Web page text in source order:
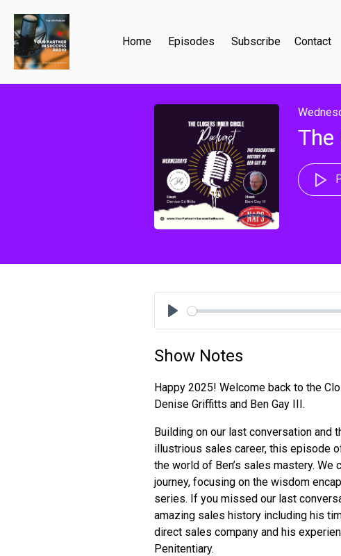
Home Episodes Subscribe Contact
The
Play
Show Notes
Happy 2025! Welcome back to the
Denise Griffitts and Ben Gay III.
Building on our last conversation and
illustrious sales career, this episode
the world of Ben’s sales mastery.
journey, focusing on the wisdom
series. If you missed our last
amazing sales history including his
direct sales company and his
Penitentiary.